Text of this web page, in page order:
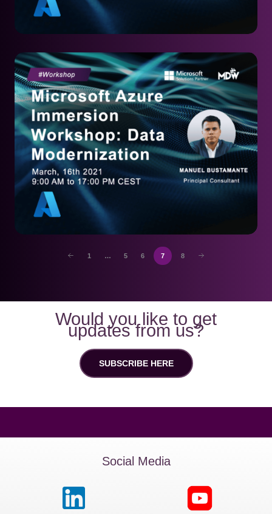
1 … 5 6 7 8
Would you like to get
updates from us?
SUBSCRIBE HERE
Social Media